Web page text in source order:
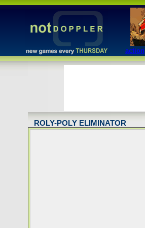
action
ROLY-POLY ELIMINATOR